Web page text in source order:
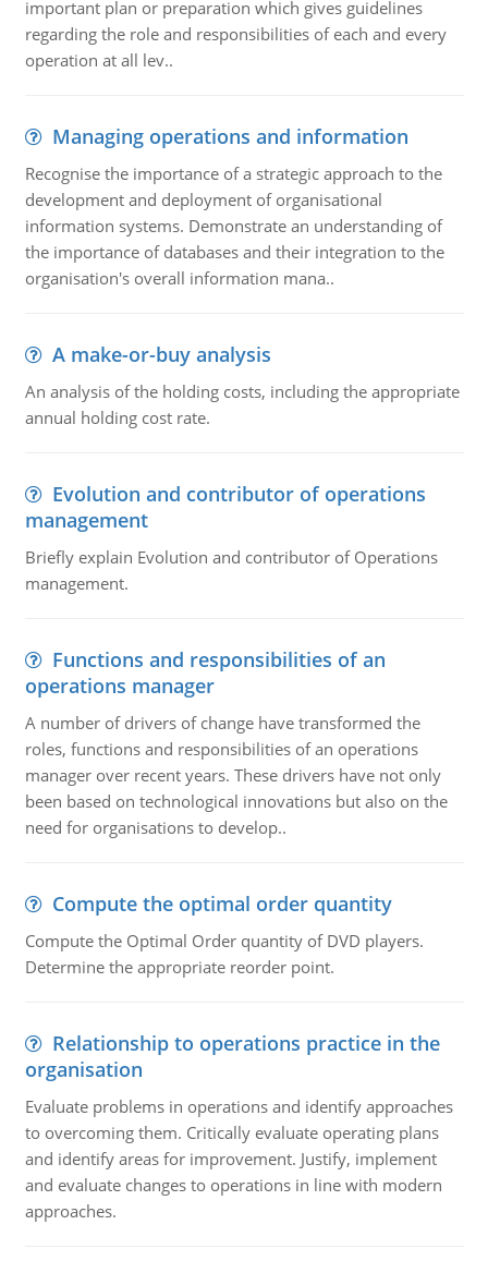
important plan or preparation which gives guidelines
regarding the role and responsibilities of each and every
operation at all lev..
Managing operations and information
Recognise the importance of a strategic approach to the
development and deployment of organisational
information systems. Demonstrate an understanding of
the importance of databases and their integration to the
organisation's overall information mana..
A make-or-buy analysis
An analysis of the holding costs, including the appropriate
annual holding cost rate.
Evolution and contributor of operations
management
Briefly explain Evolution and contributor of Operations
management.
Functions and responsibilities of an
operations manager
A number of drivers of change have transformed the
roles, functions and responsibilities of an operations
manager over recent years. These drivers have not only
been based on technological innovations but also on the
need for organisations to develop..
Compute the optimal order quantity
Compute the Optimal Order quantity of DVD players.
Determine the appropriate reorder point.
Relationship to operations practice in the
organisation
Evaluate problems in operations and identify approaches
to overcoming them. Critically evaluate operating plans
and identify areas for improvement. Justify, implement
and evaluate changes to operations in line with modern
approaches.